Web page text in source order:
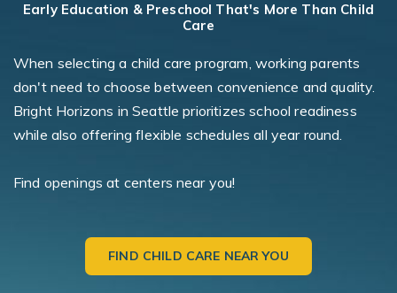
Early Education & Preschool That's More Than Child
Care
When selecting a child care program, working parents
don't need to choose between convenience and quality.
Bright Horizons in Seattle prioritizes school readiness
while also offering flexible schedules all year round.
Find openings at centers near you!
FIND CHILD CARE NEAR YOU